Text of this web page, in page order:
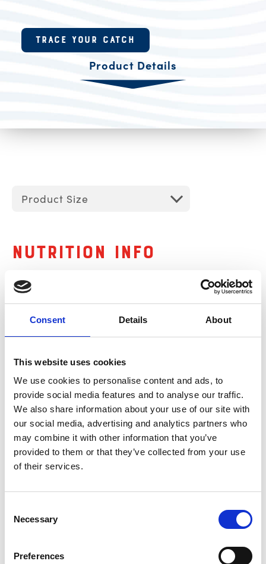
Consent Details About
This website uses cookies
We use cookies to personalise content and ads, to
provide social media features and to analyse our traffic.
We also share information about your use of our site with
our social media, advertising and analytics partners who
may combine it with other information that you’ve
provided to them or that they’ve collected from your use
of their services.
Selection
Necessary
Preferences
Product Resources
TRACE YOUR CATCH
Product Details
Product Size
Nutrition Info
Serving Size
1 servings per
container
1 can drained (113g)
Calories
130
Total Fat
1.5g
Sat. Fat
0.5g
3%
Trans Fat
0g
Polyunsat. Fat
0.5g
Monounsat. Fat
Total Carb.
0%
Sugars